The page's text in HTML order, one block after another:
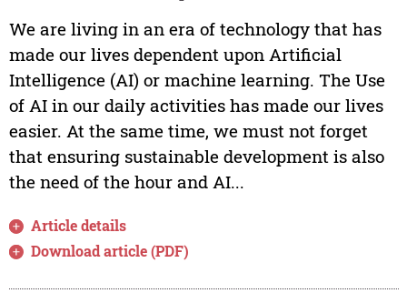
We are living in an era of technology that has
made our lives dependent upon Artificial
Intelligence (AI) or machine learning. The Use
of AI in our daily activities has made our lives
easier. At the same time, we must not forget
that ensuring sustainable development is also
the need of the hour and AI...
Article details
Download article (PDF)